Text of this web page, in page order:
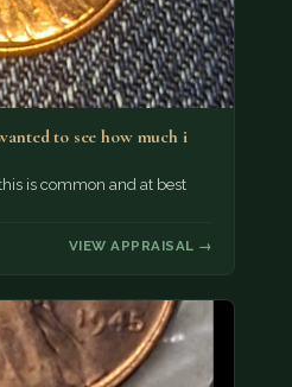
to see how much i
is common and at best
VIEW APPRAISAL →